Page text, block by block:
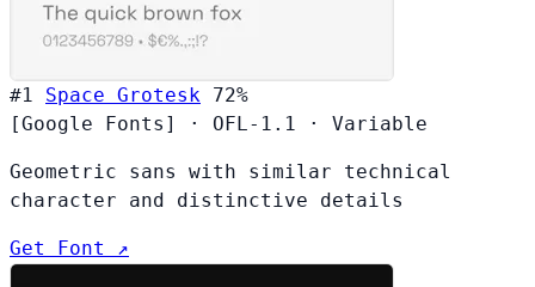
#1 Space Grotesk 72%
[Google Fonts]
· OFL-1.1 · Variable
Geometric sans with similar technical
character and distinctive details
Get Font ↗